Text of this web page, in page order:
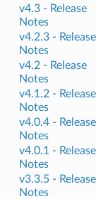
v4.3 - Release
Notes
v4.2.3 - Release
Notes
v4.2 - Release
Notes
v4.1.2 - Release
Notes
v4.0.4 - Release
Notes
v4.0.1 - Release
Notes
v3.3.5 - Release
Notes